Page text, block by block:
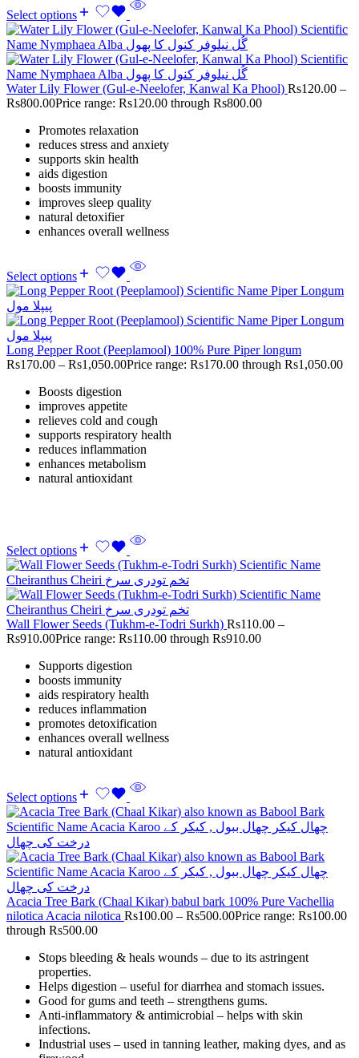
Select options
Water Lily Flower (Gul-e-Neelofer, Kanwal Ka Phool) Rs120.00 –
Rs800.00Price range: Rs120.00 through Rs800.00
Promotes relaxation
reduces stress and anxiety
supports skin health
aids digestion
boosts immunity
improves sleep quality
natural detoxifier
enhances overall wellness
Select options
Long Pepper Root (Peeplamool) 100% Pure Piper longum
Rs170.00 – Rs1,050.00Price range: Rs170.00 through Rs1,050.00
Boosts digestion
improves appetite
relieves cold and cough
supports respiratory health
reduces inflammation
enhances metabolism
natural antioxidant
Select options
Wall Flower Seeds (Tukhm-e-Todri Surkh) Rs110.00 –
Rs910.00Price range: Rs110.00 through Rs910.00
Supports digestion
boosts immunity
aids respiratory health
reduces inflammation
promotes detoxification
enhances overall wellness
natural antioxidant
Select options
Acacia Tree Bark (Chaal Kikar) babul bark 100% Pure Vachellia
nilotica Acacia nilotica Rs100.00 – Rs500.00Price range: Rs100.00
through Rs500.00
Stops bleeding & heals wounds – due to its astringent
properties.
Helps digestion – useful for diarrhea and stomach issues.
Good for gums and teeth – strengthens gums.
Anti-inflammatory & antimicrobial – helps with skin
infections.
Industrial uses – used in tanning leather, making dyes, and as